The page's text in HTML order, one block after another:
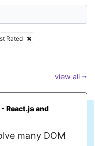
Rated
view all ⭢
React.js and
many DOM